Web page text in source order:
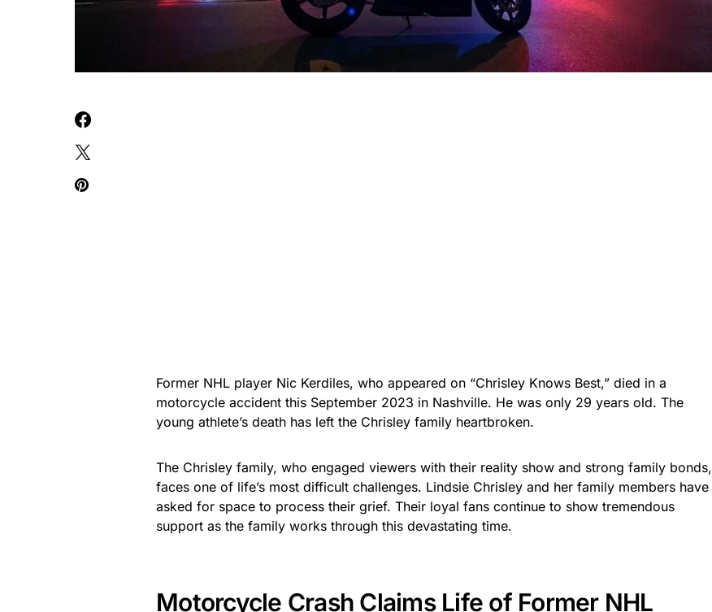
Former NHL player Nic Kerdiles, who appeared on “Chrisley Knows Best,” died in a
motorcycle accident this September 2023 in Nashville. He was only 29 years old. The
young athlete’s death has left the Chrisley family heartbroken.
The Chrisley family, who engaged viewers with their reality show and strong family bonds,
faces one of life’s most difficult challenges. Lindsie Chrisley and her family members have
asked for space to process their grief. Their loyal fans continue to show tremendous
support as the family works through this devastating time.
Motorcycle Crash Claims Life of Former NHL